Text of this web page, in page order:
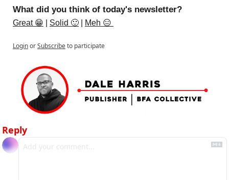
What did you think of today's newsletter?
Great 😁 Solid 🙂 Meh 😑
LoginorSubscribeto participate
Reply